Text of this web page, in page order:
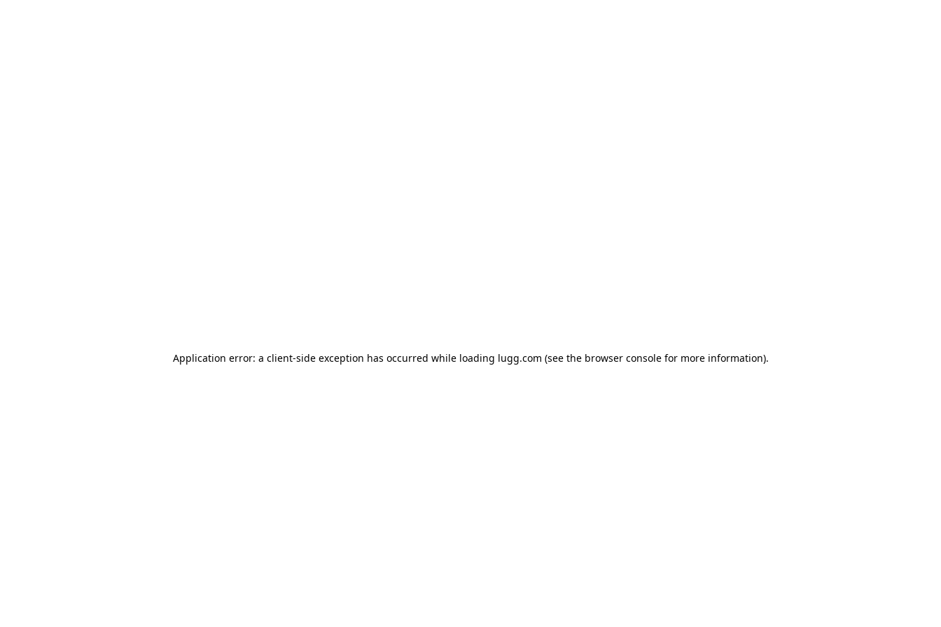
Application error: a client-side exception has occurred while loading lugg.com (see the browser consolefor more information).